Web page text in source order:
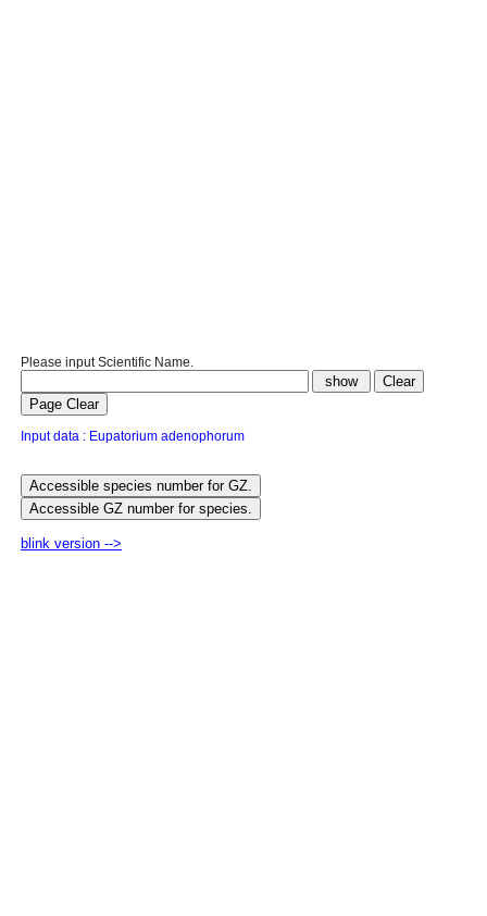
Please input Scientific Name.
Input data : Eupatorium adenophorum
blink version -->